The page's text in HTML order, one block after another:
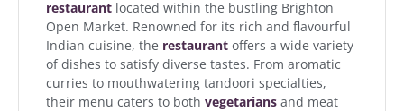
restaurant located within the bustling Brighton
Open Market. Renowned for its rich and flavourful
Indian cuisine, the restaurant offers a wide variety
of dishes to satisfy diverse tastes. From aromatic
curries to mouthwatering tandoori specialties,
their menu caters to both vegetarians and meat